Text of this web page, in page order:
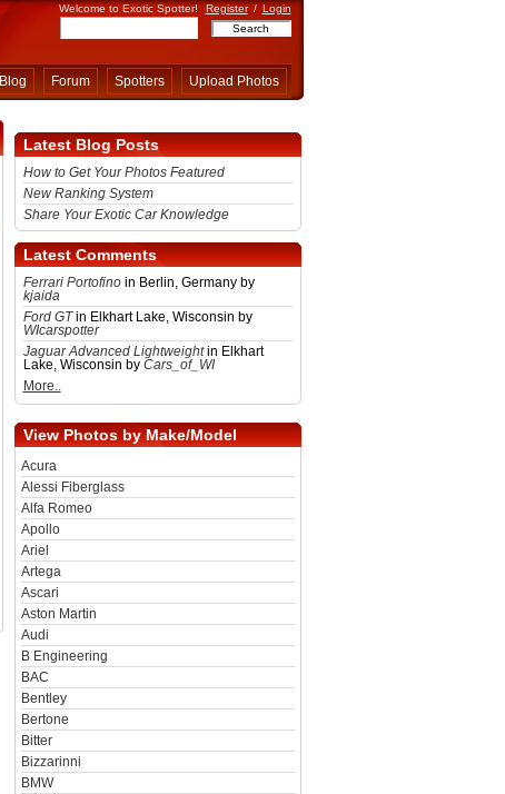
Welcome to Exotic Spotter! Register / Login
Blog Forum Spotters Upload Photos
Latest Blog Posts
How to Get Your Photos Featured
New Ranking System
Share Your Exotic Car Knowledge
Latest Comments
Ferrari Portofinoin Berlin, Germany by
kjaida
Ford GTin Elkhart Lake, Wisconsin by
WIcarspotter
Jaguar Advanced Lightweightin Elkhart
Lake, Wisconsin by Cars_of_WI
More..
View Photos by Make/Model
Acura
Alessi Fiberglass
Alfa Romeo
Apollo
Ariel
Artega
Ascari
Aston Martin
Audi
B Engineering
BAC
Bentley
Bertone
Bitter
Bizzarinni
BMW